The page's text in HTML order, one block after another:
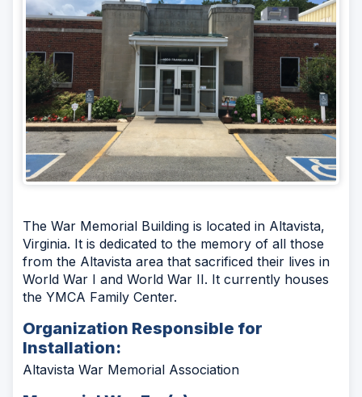
The War Memorial Building is located in Altavista,
Virginia. It is dedicated to the memory of all those
from the Altavista area that sacrificed their lives in
World War I and World War II. It currently houses
the YMCA Family Center.
Organization Responsible for
Installation:
Altavista War Memorial Association